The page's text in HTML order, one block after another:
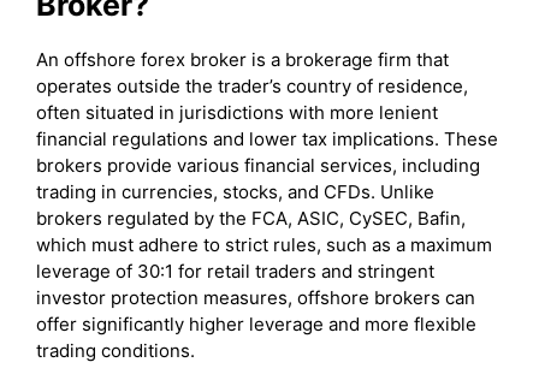
An offshore forex broker is a brokerage firm that
operates outside the trader’s country of residence,
often situated in jurisdictions with more lenient
financial regulations and lower tax implications. These
brokers provide various financial services, including
trading in currencies, stocks, and CFDs. Unlike
brokers regulated by the FCA, ASIC, CySEC, Bafin,
which must adhere to strict rules, such as a maximum
leverage of 30:1 for retail traders and stringent
investor protection measures, offshore brokers can
offer significantly higher leverage and more flexible
trading conditions.